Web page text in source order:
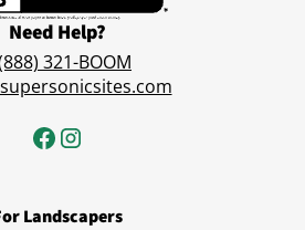
Need Help?
321-BOOM
Landscapers